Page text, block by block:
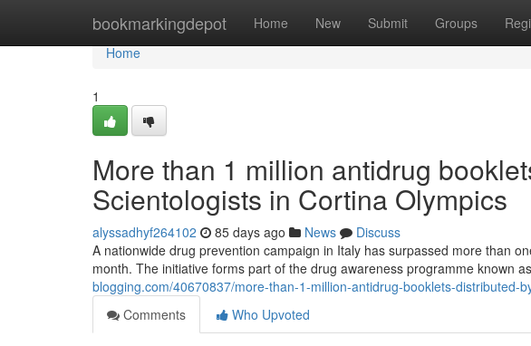
bookmarkingdepot Home New Submit Groups
Home
Home
1
More than 1 million antidrug
Scientologists in Cortina Olympics
alyssadhyf264102 85 days ago News
Discuss
A nationwide drug prevention campaign in Italy has surpassed more than
month. The initiative forms part of the drug awareness programme known
blogging.com/40670837/more-than-1-million-antidrug-booklets-distributed-
Comments
Who Upvoted